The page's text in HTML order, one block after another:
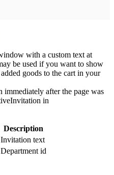
with a custom text at
be used if you want to show
goods to the cart in your
after the page was
in
Description
Invitation text
Department id